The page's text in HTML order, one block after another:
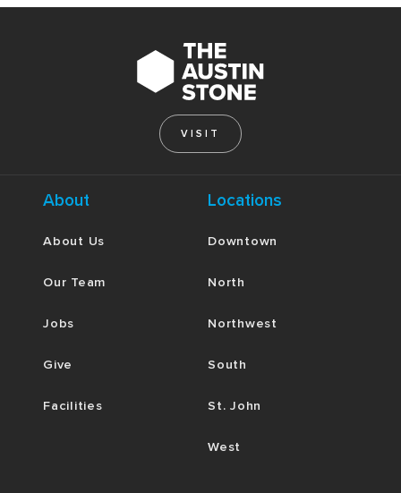
VISIT
About
About Us
Our Team
Jobs
Give
Facilities
Locations
Downtown
North
Northwest
South
St. John
West